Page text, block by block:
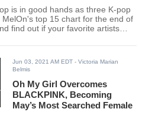
is in good hands as three K-pop
top 15 chart for the end of
find out if your favorite artists
Jun 03, 2021 AM EDT - Victoria Marian
Belmis
Oh My Girl Overcomes
BLACKPINK, Becoming
May’s Most Searched Female